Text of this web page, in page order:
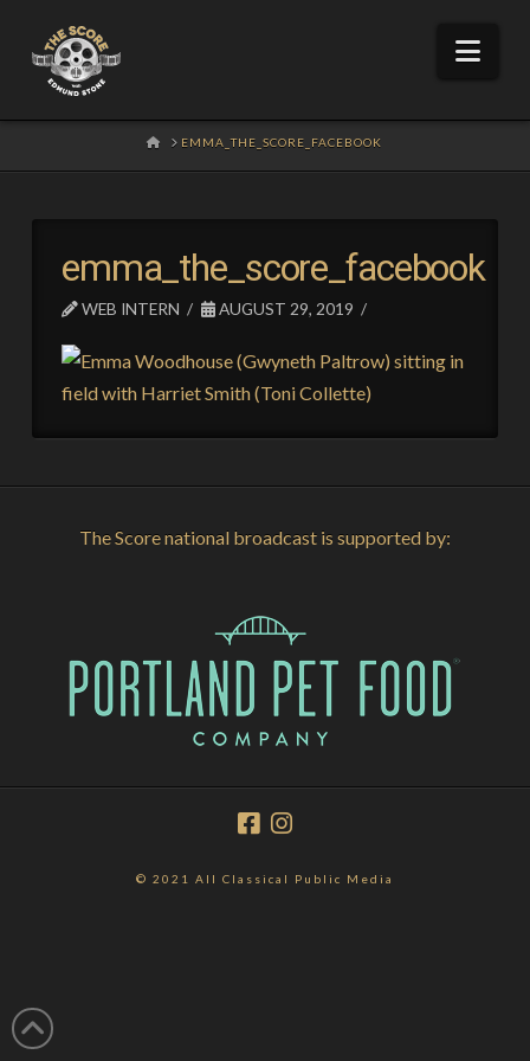
HOMEEMMA_THE_SCORE_FACEBOOK
emma_the_score_facebook
WEB INTERN AUGUST 29, 2019
The Score national broadcast is supported by:
© 2021 All Classical Public Media